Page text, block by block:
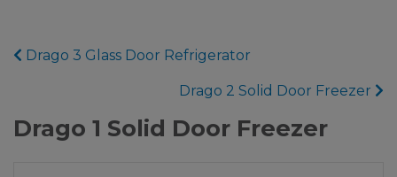
Drago 3 Glass Door Refrigerator
Drago 2 Solid Door Freezer
Drago 1 Solid Door Freezer